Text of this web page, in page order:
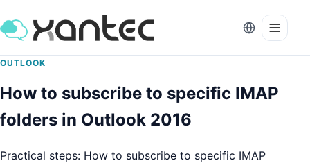
OUTLOOK
How to subscribe to specific IMAP
folders in Outlook 2016
Practical steps: How to subscribe to specific IMAP